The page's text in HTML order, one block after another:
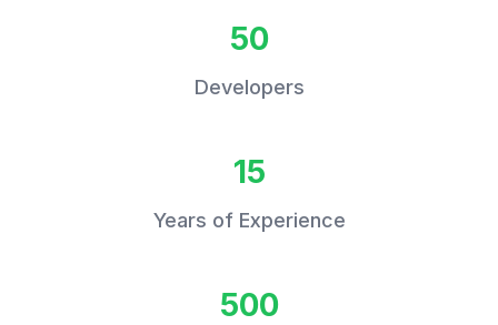
50
Developers
15
Years of Experience
500